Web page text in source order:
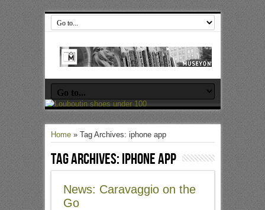
Home» Tag Archives: iphone app
Tag Archives:iphone app
News: Caravaggio on the
Go